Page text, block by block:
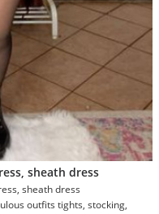
sheath dress
hair m, active undergarment, little black dress, sheath dress